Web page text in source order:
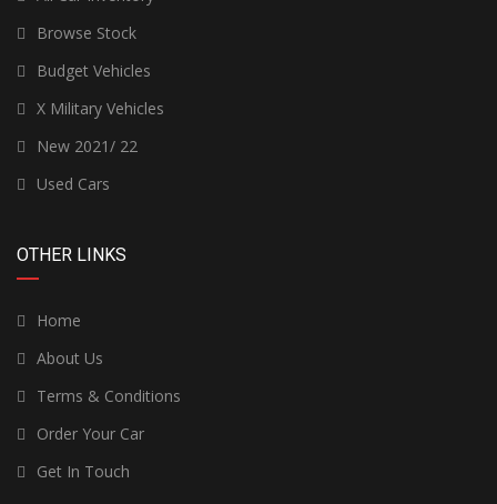
Browse Stock
Budget Vehicles
X Military Vehicles
New 2021/ 22
Used Cars
OTHER LINKS
Home
About Us
Terms & Conditions
Order Your Car
Get In Touch